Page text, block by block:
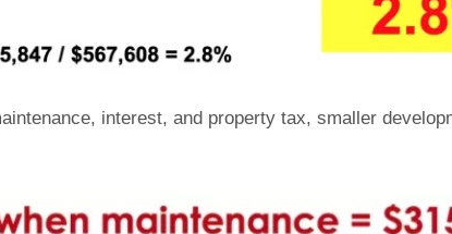
interest, and property tax, smaller